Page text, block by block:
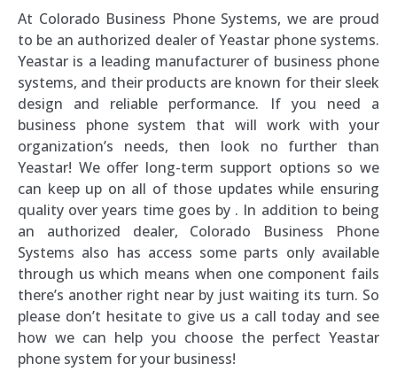
At Colorado Business Phone Systems, we are proud
to be an authorized dealer of Yeastar phone systems.
Yeastar is a leading manufacturer of business phone
systems, and their products are known for their sleek
design and reliable performance. If you need a
business phone system that will work with your
organization’s needs, then look no further than
Yeastar! We offer long-term support options so we
can keep up on all of those updates while ensuring
quality over years time goes by . In addition to being
an authorized dealer, Colorado Business Phone
Systems also has access some parts only available
through us which means when one component fails
there’s another right near by just waiting its turn. So
please don’t hesitate to give us a call today and see
how we can help you choose the perfect Yeastar
phone system for your business!